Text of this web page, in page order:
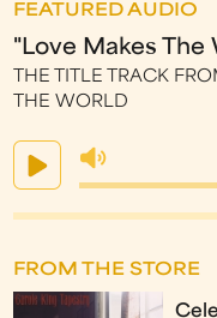
FEATURED AUDIO
"Love Makes The
THE TITLE TRACK
THE WORLD
FROM THE STORE